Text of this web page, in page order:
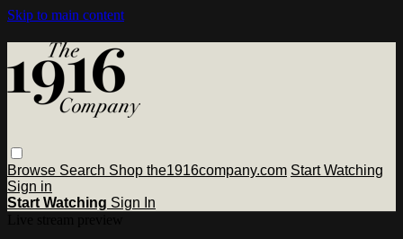
Skip to main content
Browse Search Shop the1916company.com Start Watching
Sign in
Start Watching Sign In